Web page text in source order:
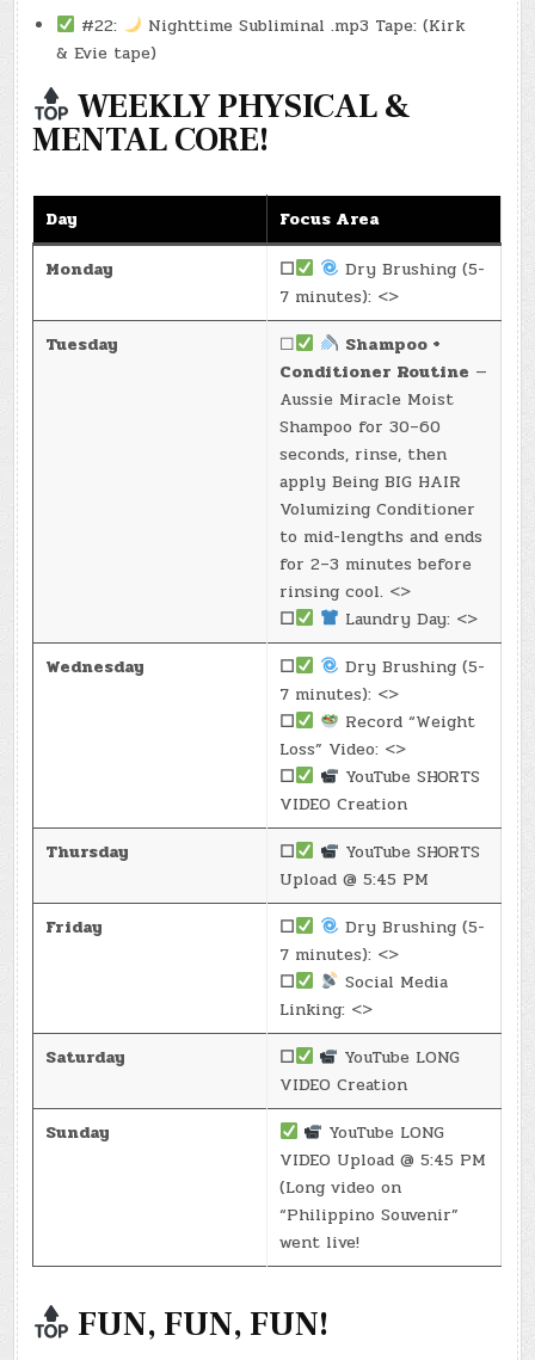
#22:
Nighttime Subliminal .mp3 Tape: (Kirk
& Evie tape)
WEEKLY PHYSICAL &
MENTAL CORE!
Day
Focus Area
Monday
☐
Dry Brushing (5-
7 minutes): <>
Tuesday
☐
Shampoo +
Conditioner Routine —
Aussie Miracle Moist
Shampoo for 30–60
seconds, rinse, then
apply Being BIG HAIR
Volumizing Conditioner
to mid-lengths and ends
for 2–3 minutes before
rinsing cool. <>
☐
Laundry Day: <>
Wednesday
☐
Dry Brushing (5-
7 minutes): <>
☐
Record “Weight
Loss” Video: <>
☐
YouTube SHORTS
VIDEO Creation
Thursday
☐
YouTube SHORTS
Upload @ 5:45 PM
Friday
☐
Dry Brushing (5-
7 minutes): <>
☐
Social Media
Linking: <>
Saturday
☐
YouTube LONG
VIDEO Creation
Sunday
YouTube LONG
VIDEO Upload @ 5:45 PM
(Long video on
“Philippino Souvenir”
went live!
FUN, FUN, FUN!